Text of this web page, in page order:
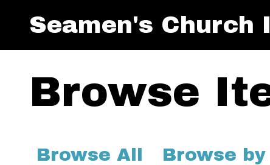
Seamen's
Browse
Browse All Browse by